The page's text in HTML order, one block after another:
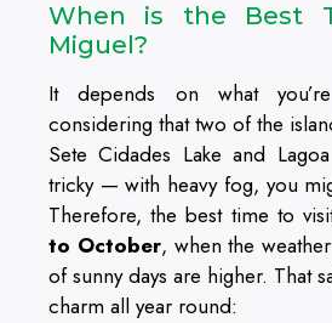
When is the Best
Miguel?
It depends on what
considering that two of the
Sete Cidades Lake and
tricky — with heavy fog, you
Therefore, the best time to
to October, when the
of sunny days are higher. That
charm all year round: